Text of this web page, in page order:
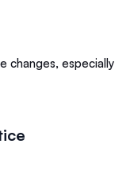
changes, especially